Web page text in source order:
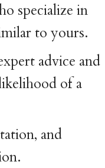
specialize in
to yours.
advice and
of a
and